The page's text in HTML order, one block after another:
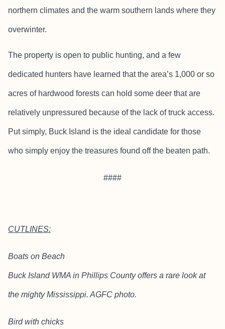
northern climates and the warm southern lands where they
overwinter.
The property is open to public hunting, and a few
dedicated hunters have learned that the area’s 1,000 or so
acres of hardwood forests can hold some deer that are
relatively unpressured because of the lack of truck access.
Put simply, Buck Island is the ideal candidate for those
who simply enjoy the treasures found off the beaten path.
####
CUTLINES:
Boats on Beach
Buck Island WMA in Phillips County offers a rare look at
the mighty Mississippi. AGFC photo.
Bird with chicks